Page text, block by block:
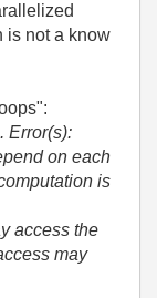
is not a know
Error(s):
on each
is
access the
may